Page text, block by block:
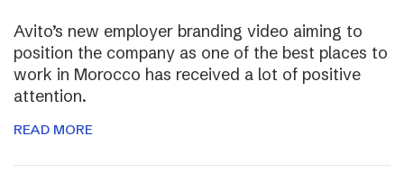
Avito’s new employer branding video aiming to
position the company as one of the best places to
work in Morocco has received a lot of positive
attention.
READ MORE